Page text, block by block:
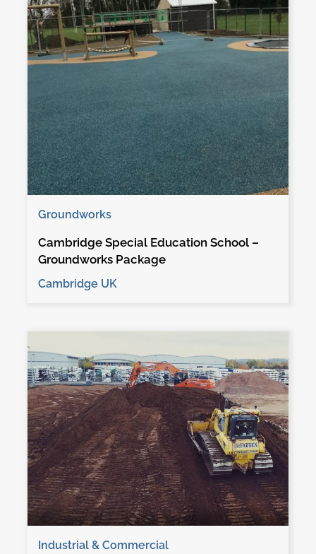
Groundworks
Cambridge Special Education School –
Groundworks Package
Cambridge UK
Industrial & Commercial